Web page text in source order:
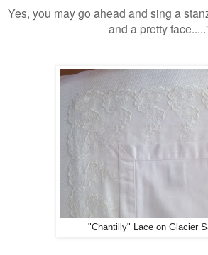
Yes, you may go ahead and sing a
and a pretty
"Chantilly" Lace on Glacier